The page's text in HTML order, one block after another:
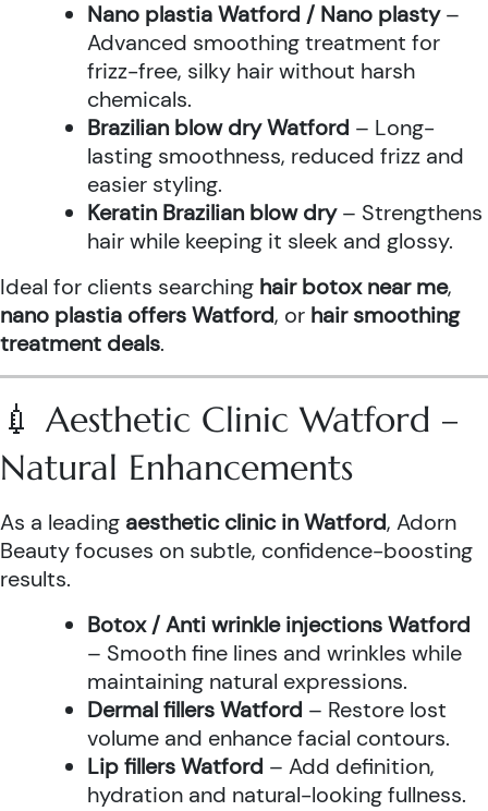
Nano plastia Watford / Nano plasty–
Advanced smoothing treatment for
frizz-free, silky hair without harsh
chemicals.
Brazilian blow dry Watford – Long-
lasting smoothness, reduced frizz and
easier styling.
Keratin Brazilian blow dry– Strengthens
hair while keeping it sleek and glossy.
Ideal for clients searching hair botox near me,
nano plastia offers Watford, or hair smoothing
treatment deals.
💉 Aesthetic Clinic Watford –
Natural Enhancements
As a leading aesthetic clinic in Watford, Adorn
Beauty focuses on subtle, confidence-boosting
results.
Botox / Anti wrinkle injections Watford
– Smooth fine lines and wrinkles while
maintaining natural expressions.
Dermal fillers Watford – Restore lost
volume and enhance facial contours.
Lip fillers Watford – Add definition,
hydration and natural-looking fullness.